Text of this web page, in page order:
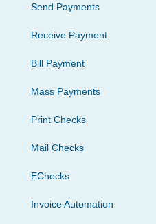
Send Payments
Receive Payment
Bill Payment
Mass Payments
Print Checks
Mail Checks
EChecks
Invoice Automation